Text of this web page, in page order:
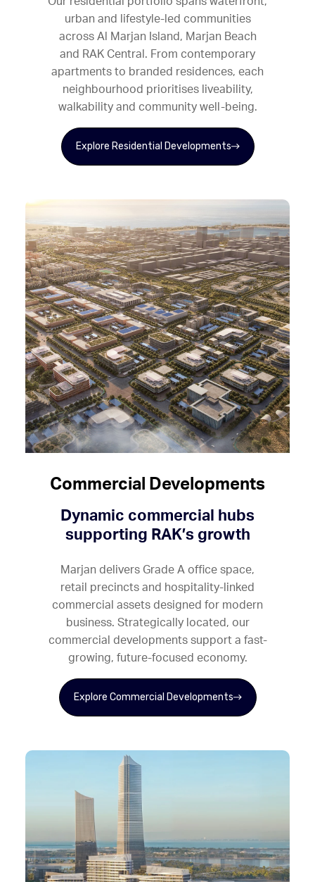
Our residential portfolio spans waterfront,
urban and lifestyle-led communities
across Al Marjan Island, Marjan Beach
and RAK Central. From contemporary
apartments to branded residences, each
neighbourhood prioritises liveability,
walkability and community well-being.
Explore Residential Developments
Commercial Developments
Dynamic commercial hubs
supporting RAK’s growth
Marjan delivers Grade A office space,
retail precincts and hospitality-linked
commercial assets designed for modern
business. Strategically located, our
commercial developments support a fast-
growing, future-focused economy.
Explore Commercial Developments